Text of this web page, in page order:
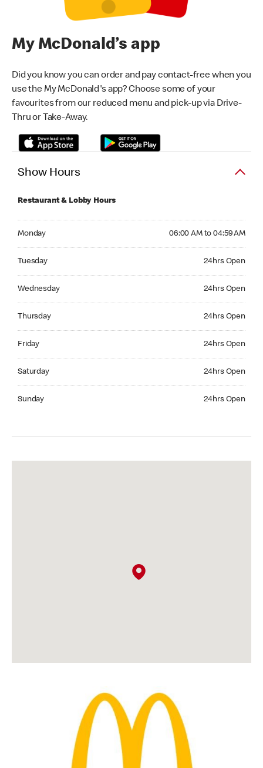
My McDonald’s app
Did you know you can order and pay contact-free when you
use the My McDonald's app? Choose some of your
favourites from our reduced menu and pick-up via Drive-
Thru or Take-Away.
Show Hours
Restaurant & Lobby Hours
Monday 06:00 AM to 04:59 AM
Tuesday 24hrs Open
Wednesday 24hrs Open
Thursday 24hrs Open
Friday 24hrs Open
Saturday 24hrs Open
Sunday 24hrs Open